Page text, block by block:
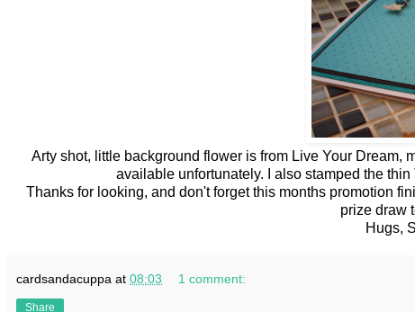
Arty shot, little background flower is from Live Your Dream,
available unfortunately. I also stamped the
Thanks for looking, and don't forget this months promotion
prize draw
Hugs,
cardsandacuppa at 08:03 1 comment:
Share